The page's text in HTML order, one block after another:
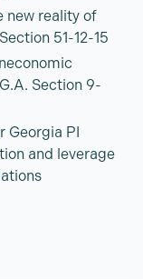
new reality of
51-12-15
Section 9-
Georgia PI
and leverage